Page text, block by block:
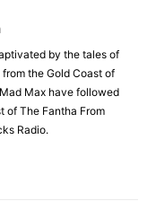
by the tales of
the Gold Coast of
Max have followed
of The Fantha From
Radio.